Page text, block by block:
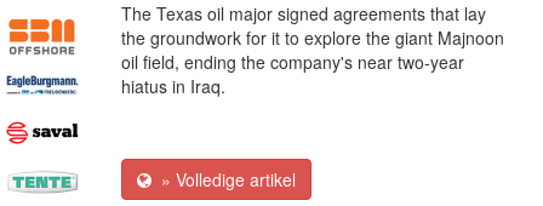
The Texas oil major signed agreements that lay
the groundwork for it to explore the giant Majnoon
oil field, ending the company's near two-year
hiatus in Iraq.
» Volledige artikel